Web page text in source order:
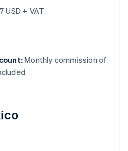
USD + VAT
Monthly commission of